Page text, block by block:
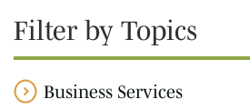
Filter by Topics
Business Services